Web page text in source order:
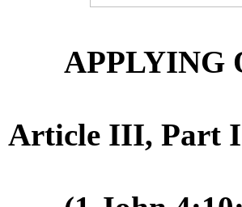
APPLYING
Article III, Part